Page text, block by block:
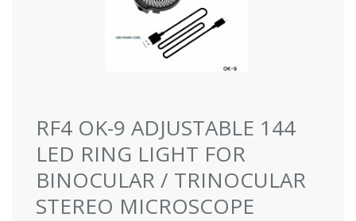
RF4 OK-9 ADJUSTABLE 144
LED RING LIGHT FOR
BINOCULAR / TRINOCULAR
STEREO MICROSCOPE